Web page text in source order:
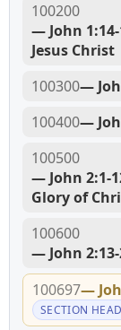
100200
— John
Jesus Christ
100300—
100400—
100500
— John 2:1-
Glory of
100600
— John 2:13-
100697—
SECTION